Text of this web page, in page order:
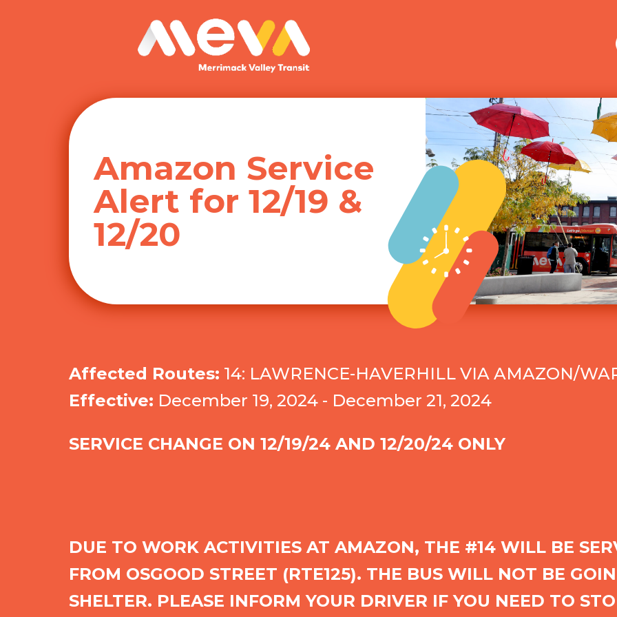
Amazon Service
Alert for 12/19 &
12/20
Affected Routes: 14: LAWRENCE-HAVERHILL VIA AMAZON/
Effective: December 19, 2024 - December 21, 2024
SERVICE CHANGE ON 12/19/24 AND 12/20/24 ONLY
DUE TO WORK ACTIVITIES AT AMAZON, THE #14 WILL BE
FROM OSGOOD STREET (RTE125). THE BUS WILL NOT BE
SHELTER. PLEASE INFORM YOUR DRIVER IF YOU NEED TO